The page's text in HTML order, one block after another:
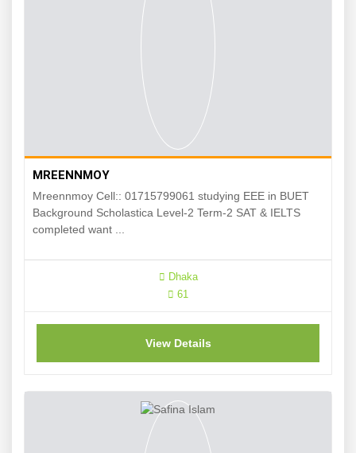
MREENNMOY
Mreennmoy Cell:: 01715799061 studying EEE in BUET
Background Scholastica Level-2 Term-2 SAT & IELTS
completed want ...
Dhaka
61
View Details